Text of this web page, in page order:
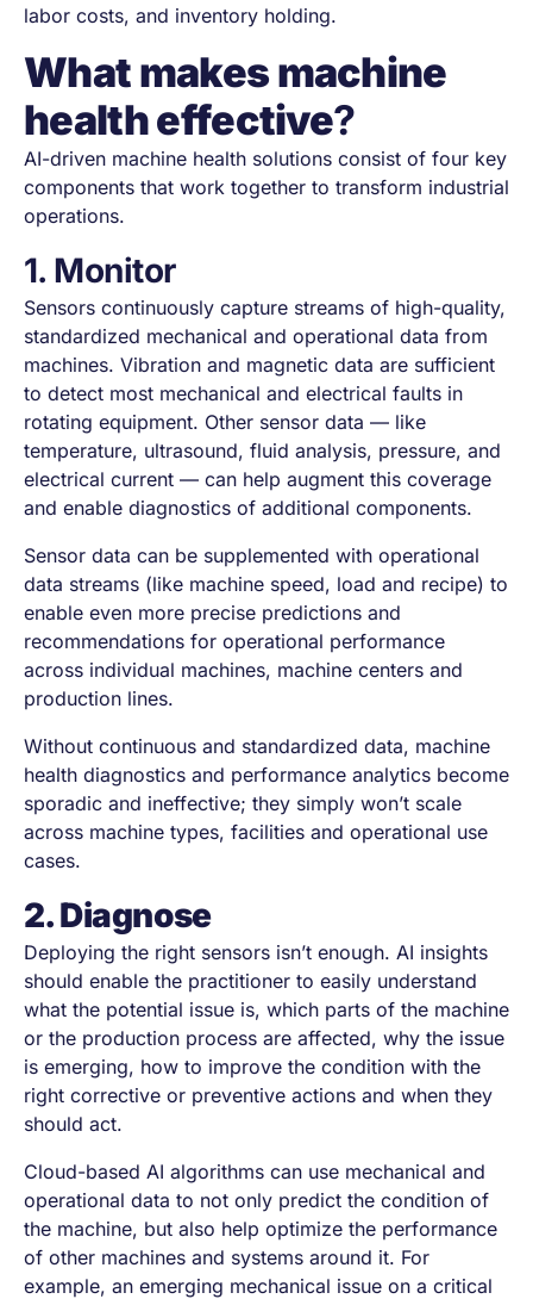
labor costs, and inventory holding.
What makes machine
health effective?
AI-driven machine health solutions consist of four key
components that work together to transform industrial
operations.
1. Monitor
Sensors continuously capture streams of high-quality,
standardized mechanical and operational data from
machines. Vibration and magnetic data are sufficient
to detect most mechanical and electrical faults in
rotating equipment. Other sensor data — like
temperature, ultrasound, fluid analysis, pressure, and
electrical current — can help augment this coverage
and enable diagnostics of additional components.
Sensor data can be supplemented with operational
data streams (like machine speed, load and recipe) to
enable even more precise predictions and
recommendations for operational performance
across individual machines, machine centers and
production lines.
Without continuous and standardized data, machine
health diagnostics and performance analytics become
sporadic and ineffective; they simply won’t scale
across machine types, facilities and operational use
cases.
2. Diagnose
Deploying the right sensors isn’t enough. AI insights
should enable the practitioner to easily understand
what the potential issue is, which parts of the machine
or the production process are affected, why the issue
is emerging, how to improve the condition with the
right corrective or preventive actions and when they
should act.
Cloud-based AI algorithms can use mechanical and
operational data to not only predict the condition of
the machine, but also help optimize the performance
of other machines and systems around it. For
example, an emerging mechanical issue on a critical